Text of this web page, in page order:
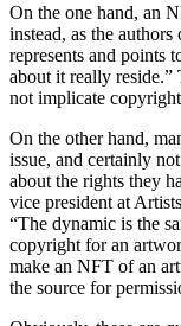
On the one hand, an
instead, as the
represents and points
about it really
not implicate
On the other hand,
issue, and certainly
about the rights they
vice president at
“The dynamic is the
copyright for an
make an NFT of an
the source for